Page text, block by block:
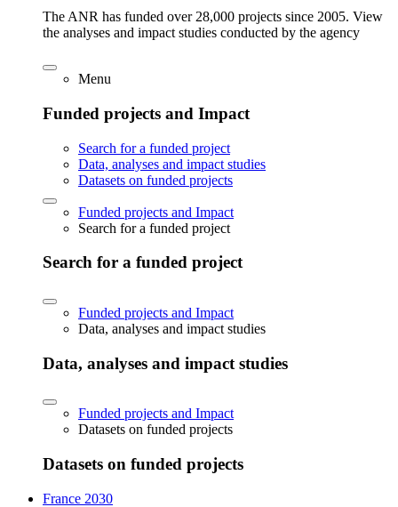
The ANR has funded over 28,000 projects since 2005. View
the analyses and impact studies conducted by the agency
Menu
Funded projects and Impact
Search for a funded project
Data, analyses and impact studies
Datasets on funded projects
Funded projects and Impact
Search for a funded project
Search for a funded project
Funded projects and Impact
Data, analyses and impact studies
Data, analyses and impact studies
Funded projects and Impact
Datasets on funded projects
Datasets on funded projects
France 2030